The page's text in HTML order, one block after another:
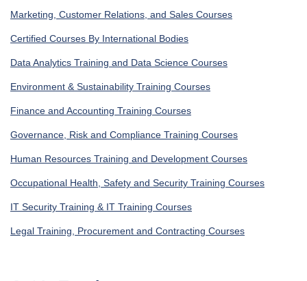
Marketing, Customer Relations, and Sales Courses
Certified Courses By International Bodies
Data Analytics Training and Data Science Courses
Environment & Sustainability Training Courses
Finance and Accounting Training Courses
Governance, Risk and Compliance Training Courses
Human Resources Training and Development Courses
Occupational Health, Safety and Security Training Courses
IT Security Training & IT Training Courses
Legal Training, Procurement and Contracting Courses